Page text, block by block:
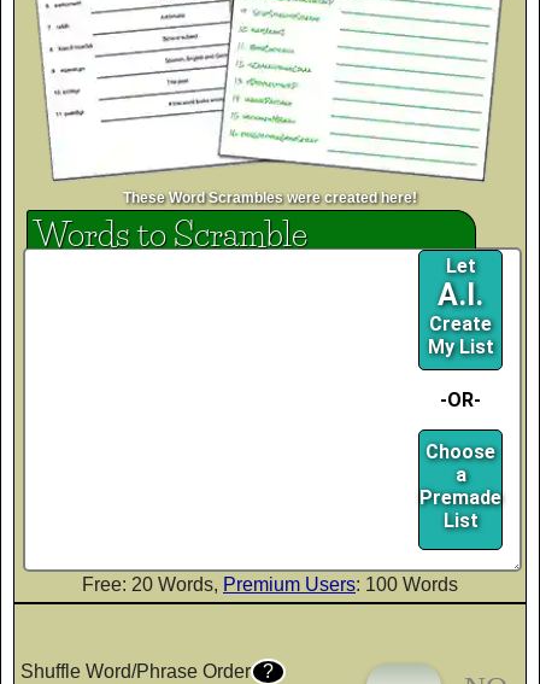
These Word Scrambles were created here!
Words to Scramble
Let
A.I.
Create
My List
-OR-
Choose
a
Premade
List
Free: 20 Words, Premium Users: 100 Words
Shuffle Word/Phrase Order ?